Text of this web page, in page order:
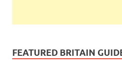
FEATURED BRITAIN